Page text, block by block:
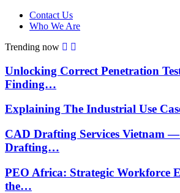
Contact Us
Who We Are
Trending now
Unlocking Correct Penetration
Finding…
Explaining The Industrial Use
CAD Drafting Services Vietnam —
Drafting…
PEO Africa: Strategic Workforce
the…